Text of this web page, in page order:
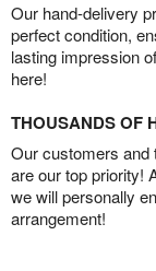
Our hand-delivery
perfect condition,
lasting impression
here!
THOUSANDS OF
Our customers and
are our top priority!
we will personally
arrangement!